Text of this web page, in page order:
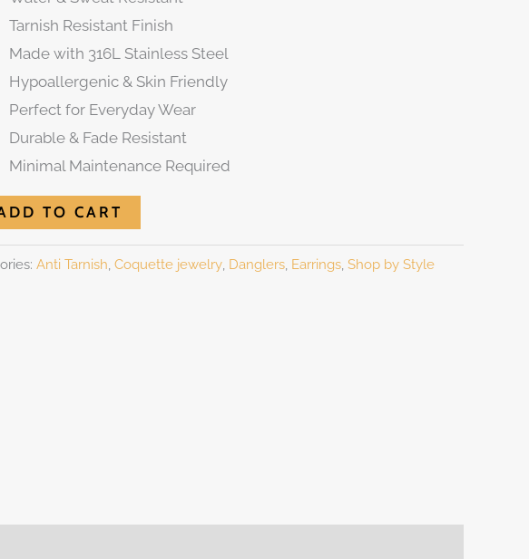
Tarnish Resistant Finish
Made with 316L Stainless Steel
Hypoallergenic & Skin Friendly
Perfect for Everyday Wear
Durable & Fade Resistant
Minimal Maintenance Required
TO CART
Anti Tarnish, Coquette jewelry, Danglers, Earrings, Shop by Style